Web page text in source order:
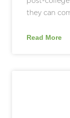
they can
Read More